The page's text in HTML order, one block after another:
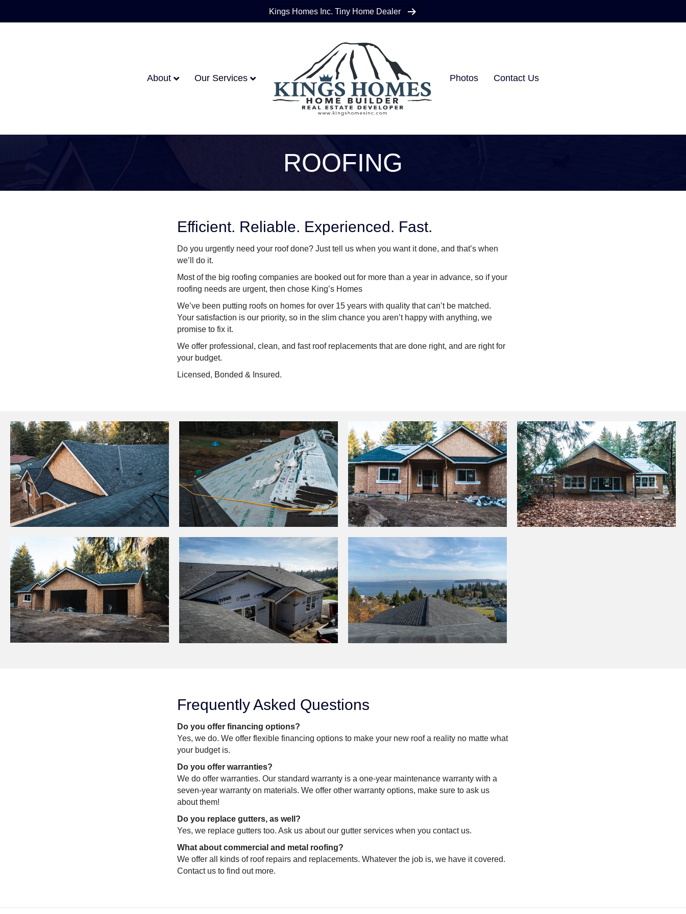
Kings Homes Inc. Tiny Home Dealer
About Our Services Photos Contact Us
ROOFING
Efficient. Reliable. Experienced. Fast.
Do you urgently need your roof done? Just tell us when you want it done, and that’s when
we’ll do it.
Most of the big roofing companies are booked out for more than a year in advance, so if your
roofing needs are urgent, then chose King’s Homes
We’ve been putting roofs on homes for over 15 years with quality that can’t be matched.
Your satisfaction is our priority, so in the slim chance you aren’t happy with anything, we
promise to fix it.
We offer professional, clean, and fast roof replacements that are done right, and are right for
your budget.
Licensed, Bonded & Insured.
Frequently Asked Questions
Do you offer financing options?
Yes, we do. We offer flexible financing options to make your new roof a reality no matte what
your budget is.
Do you offer warranties?
We do offer warranties. Our standard warranty is a one-year maintenance warranty with a
seven-year warranty on materials. We offer other warranty options, make sure to ask us
about them!
Do you replace gutters, as well?
Yes, we replace gutters too. Ask us about our gutter services when you contact us.
What about commercial and metal roofing?
We offer all kinds of roof repairs and replacements. Whatever the job is, we have it covered.
Contact us to find out more.